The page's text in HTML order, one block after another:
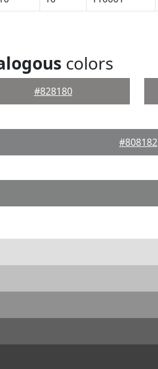
colors
#828180
#808182